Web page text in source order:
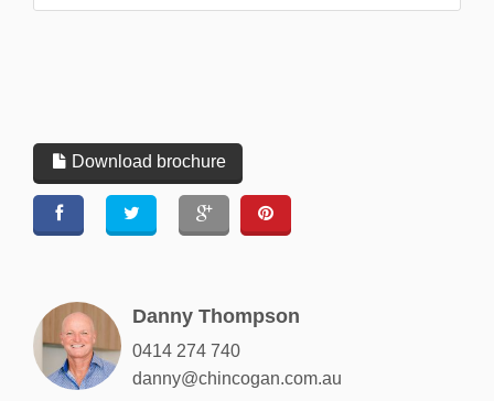
Download brochure
Danny Thompson
0414 274 740
danny@chincogan.com.au